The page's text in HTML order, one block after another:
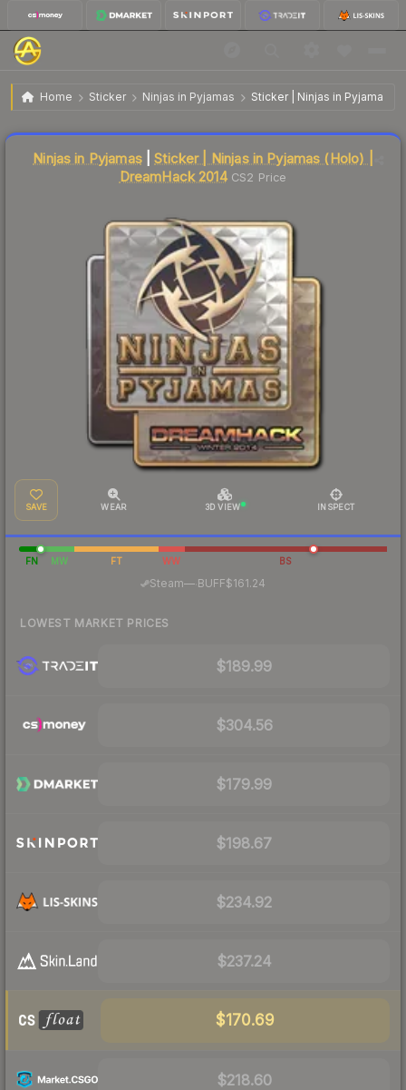
Home Sticker Ninjas in Pyjamas Sticker | Ninjas in Pyjamas
Sticker | Ninjas in Pyjamas | DreamHack 2014 $210.72
Ninjas in Pyjamas|Sticker | Ninjas in Pyjamas (Holo) |
DreamHack 2014CS2 Price
SAVE WEAR 3D VIEW INSPECT
FN MW FT WW BS
Steam— BUFF$161.24
LOWEST MARKET PRICES
$189.99
$304.56
$179.99
$198.67
$234.92
$237.24
$170.69
$218.60
Liquidity score